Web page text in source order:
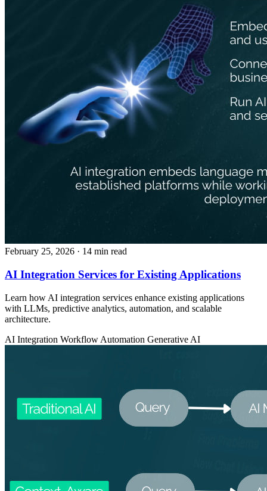
February 25, 2026 · 14 min read
AI Integration Services for Existing Applications
Learn how AI integration services enhance existing applications
with LLMs, predictive analytics, automation, and scalable
architecture.
AI Integration Workflow Automation Generative AI